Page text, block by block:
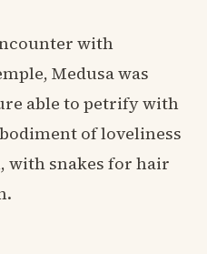
with
Medusa was
able to petrify with
of loveliness
with snakes for hair